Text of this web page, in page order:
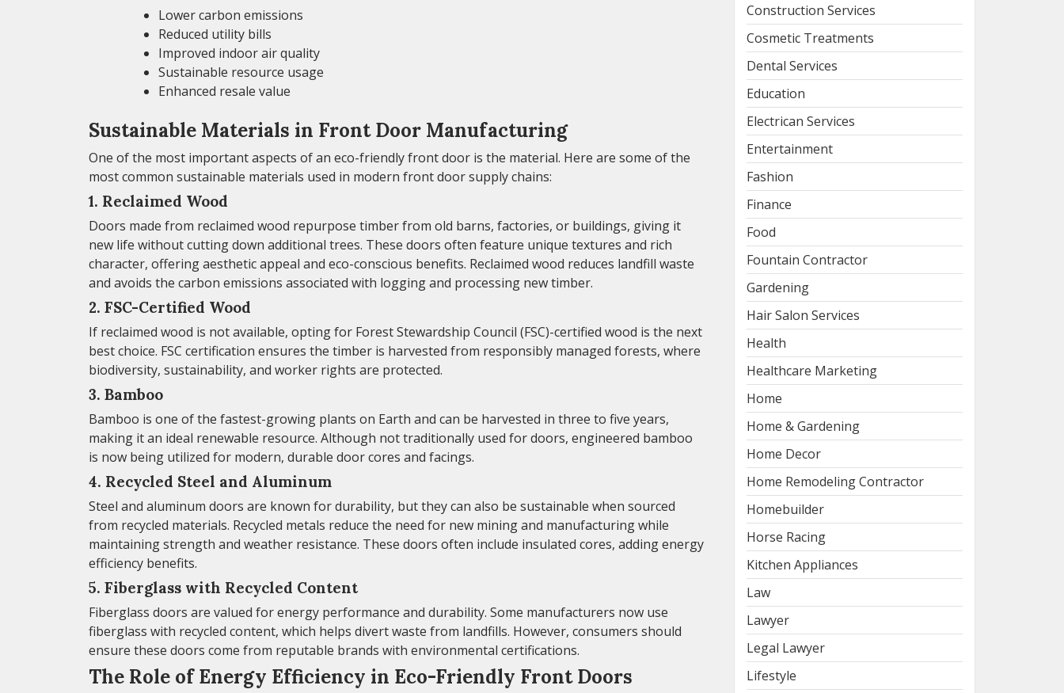
Lower carbon emissions
Reduced utility bills
Improved indoor air quality
Sustainable resource usage
Enhanced resale value
Sustainable Materials in Front Door Manufacturing
One of the most important aspects of an eco-friendly front door is the material. Here are some of the
most common sustainable materials used in modern front door supply chains:
1. Reclaimed Wood
Doors made from reclaimed wood repurpose timber from old barns, factories, or buildings, giving it
new life without cutting down additional trees. These doors often feature unique textures and rich
character, offering aesthetic appeal and eco-conscious benefits. Reclaimed wood reduces landfill waste
and avoids the carbon emissions associated with logging and processing new timber.
2. FSC-Certified Wood
If reclaimed wood is not available, opting for Forest Stewardship Council (FSC)-certified wood is the next
best choice. FSC certification ensures the timber is harvested from responsibly managed forests, where
biodiversity, sustainability, and worker rights are protected.
3. Bamboo
Bamboo is one of the fastest-growing plants on Earth and can be harvested in three to five years,
making it an ideal renewable resource. Although not traditionally used for doors, engineered bamboo
is now being utilized for modern, durable door cores and facings.
4. Recycled Steel and Aluminum
Steel and aluminum doors are known for durability, but they can also be sustainable when sourced
from recycled materials. Recycled metals reduce the need for new mining and manufacturing while
maintaining strength and weather resistance. These doors often include insulated cores, adding energy
efficiency benefits.
5. Fiberglass with Recycled Content
Fiberglass doors are valued for energy performance and durability. Some manufacturers now use
fiberglass with recycled content, which helps divert waste from landfills. However, consumers should
ensure these doors come from reputable brands with environmental certifications.
The Role of Energy Efficiency in Eco-Friendly Front Doors
Construction Services
Cosmetic Treatments
Dental Services
Education
Electrican Services
Entertainment
Fashion
Finance
Food
Fountain Contractor
Gardening
Hair Salon Services
Health
Healthcare Marketing
Home
Home & Gardening
Home Decor
Home Remodeling Contractor
Homebuilder
Horse Racing
Kitchen Appliances
Law
Lawyer
Legal Lawyer
Lifestyle